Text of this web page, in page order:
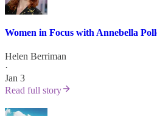
Women in Focus with Annebella
Helen Berriman
·
Jan 3
Read full story